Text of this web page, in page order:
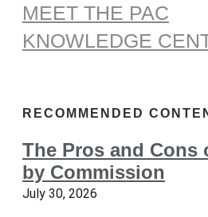
MEET THE PAC
KNOWLEDGE
RECOMMENDED
The Pros and Cons
by Commission
July 30, 2026